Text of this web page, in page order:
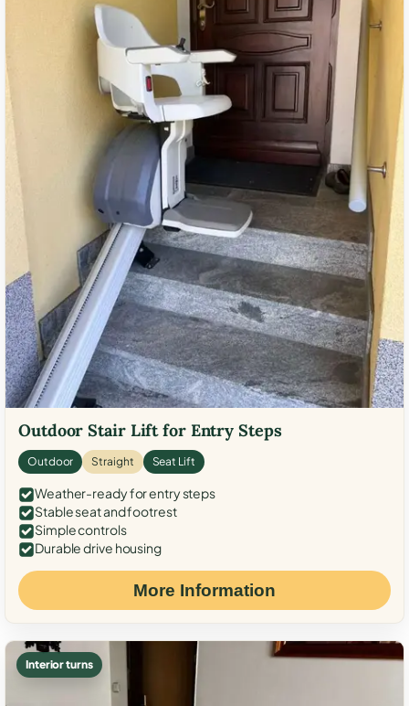
Outdoor Stair Lift for Entry Steps
Outdoor Straight Seat Lift
Weather-ready for entry steps
Stable seat and footrest
Simple controls
Durable drive housing
More Information
Interior turns